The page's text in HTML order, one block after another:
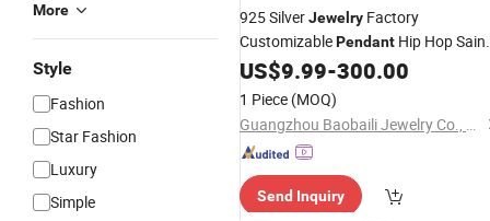
More
Style
Fashion
Star Fashion
Luxury
Simple
925 SilverJewelry Factory
CustomizablePendant Hip Hop Saint
JudePendant Rapper Style for Men
Grim Reaper Pendant
US$9.99-300.00
1 Piece (MOQ)
Guangzhou Baobaili Jewelry Co., Ltd.
Send Inquiry